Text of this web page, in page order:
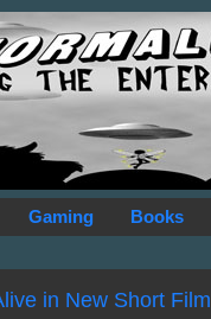
Gaming Books
in New Short Film